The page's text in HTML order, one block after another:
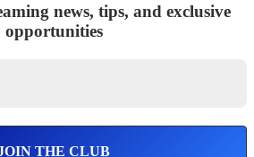
news, tips, and exclusive
opportunities